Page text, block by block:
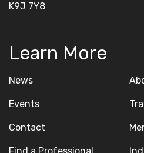
K9J 7Y8
Learn More
News
Events
Contact